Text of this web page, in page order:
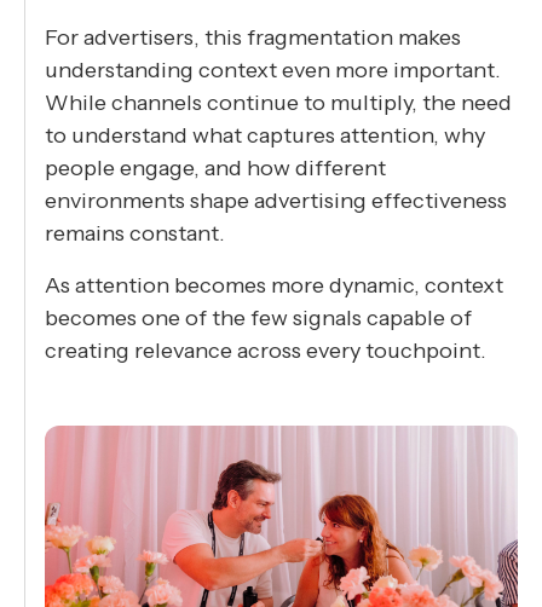
For advertisers, this fragmentation makes
understanding context even more important.
While channels continue to multiply, the need
to understand what captures attention, why
people engage, and how different
environments shape advertising effectiveness
remains constant.
As attention becomes more dynamic, context
becomes one of the few signals capable of
creating relevance across every touchpoint.